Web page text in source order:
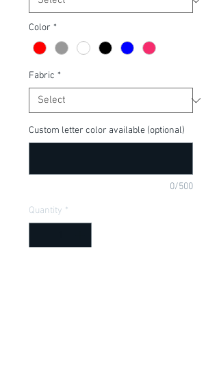
Color *
Fabric *
Custom letter color available (optional)
0/500
Quantity *